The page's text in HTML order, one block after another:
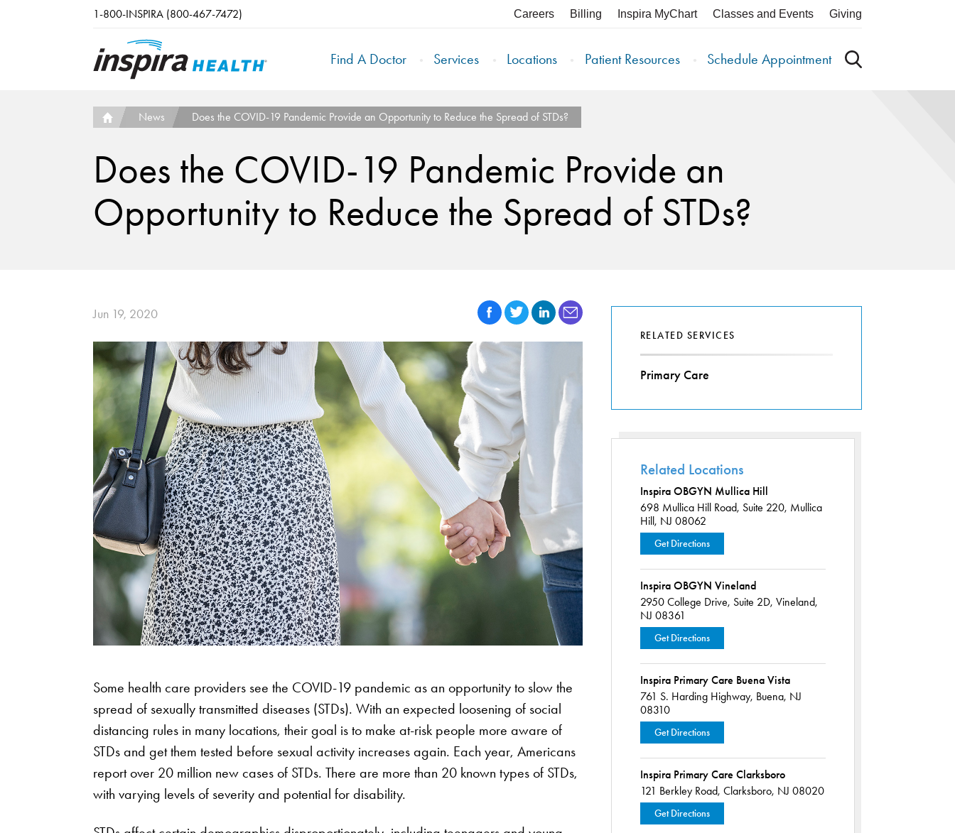
1-800-INSPIRA (800-467-7472) Careers Billing Inspira MyChart Classes and Events Giving
Find A Doctor Services Locations Patient Resources Schedule Appointment
News Does the COVID-19 Pandemic Provide an Opportunity to Reduce the Spread of STDs?
Does the COVID-19 Pandemic Provide an
Opportunity to Reduce the Spread of STDs?
Jun 19, 2020
Some health care providers see the COVID-19 pandemic as an opportunity to slow the
spread of sexually transmitted diseases (STDs). With an expected loosening of social
distancing rules in many locations, their goal is to make at-risk people more aware of
STDs and get them tested before sexual activity increases again. Each year, Americans
report over 20 million new cases of STDs. There are more than 20 known types of STDs,
with varying levels of severity and potential for disability.
RELATED SERVICES
Primary Care
Related Locations
Get Directions
698 Mullica Hill Road, Suite 220, Mullica
Hill, NJ 08062
Inspira OBGYN Mullica Hill
Get Directions
2950 College Drive, Suite 2D, Vineland,
NJ 08361
Inspira OBGYN Vineland
Get Directions
761 S. Harding Highway, Buena, NJ
08310
Inspira Primary Care Buena Vista
Get Directions
121 Berkley Road, Clarksboro, NJ 08020
Inspira Primary Care Clarksboro